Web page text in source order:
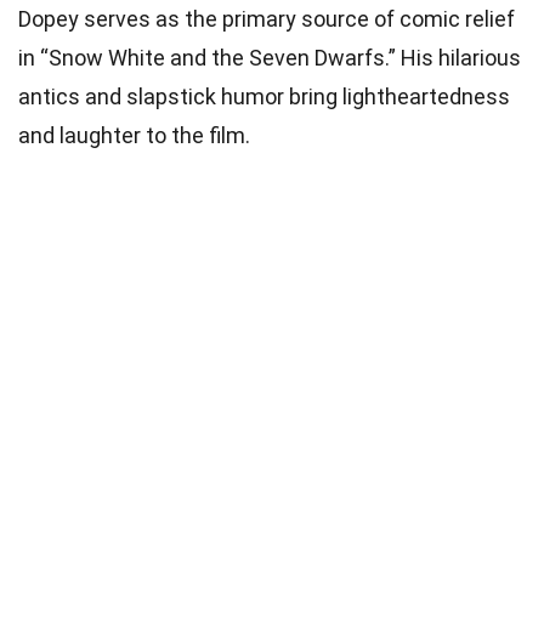
Dopey serves as the primary source of comic relief
in “Snow White and the Seven Dwarfs.” His hilarious
antics and slapstick humor bring lightheartedness
and laughter to the film.